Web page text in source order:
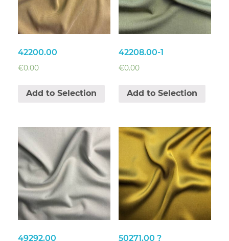
42200.00
€0.00
Add to Selection
42208.00-1
€0.00
Add to Selection
49292.00 50271.00 ?